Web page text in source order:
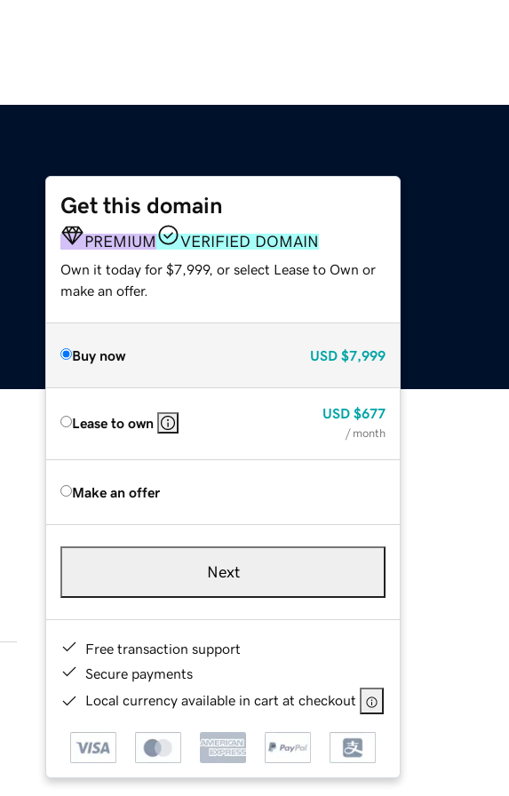
Get this domain
PREMIUM VERIFIED DOMAIN
Own it today for $7,999, or select Lease to Own or
make an offer.
Buy now USD $7,999
Lease to own
USD $677
/ month
Make an offer
Next
Free transaction support
Secure payments
Local currency available in cart at checkout